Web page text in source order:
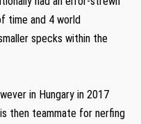
time and 4 world
specks within the
in Hungary in 2017
then teammate for nerfing